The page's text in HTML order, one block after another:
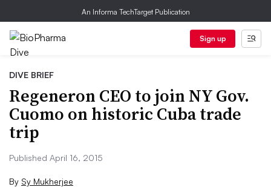
An Informa TechTarget Publication
Sign up
DIVE BRIEF
Regeneron CEO to join NY Gov.
Cuomo on historic Cuba trade
trip
Published April 16, 2015
By Sy Mukherjee